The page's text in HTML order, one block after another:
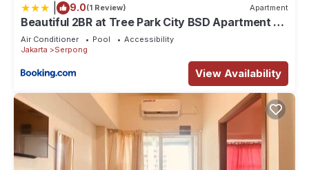
9.0(1 Review) Apartment
Beautiful 2BR at Tree Park City BSD Apartment By
Travelio
Air Conditioner Pool
Accessibility
Jakarta
Serpong
View Availability